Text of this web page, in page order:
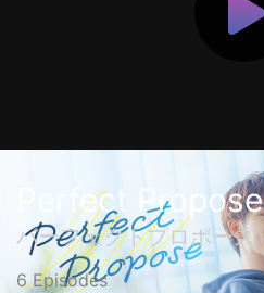
Perfect Propose
パーフェクトプロポーズ
6 Episodes